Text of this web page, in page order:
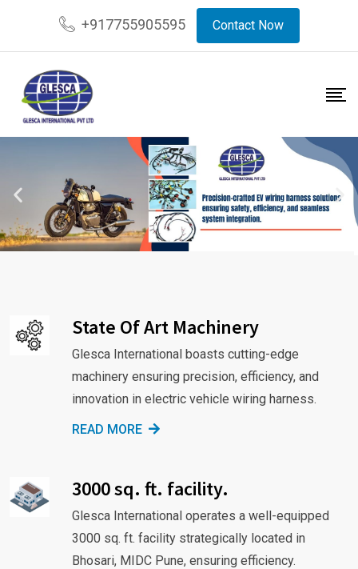
+917755905595 Contact Now
State Of Art Machinery
Glesca International boasts cutting-edge
machinery ensuring precision, efficiency, and
innovation in electric vehicle wiring harness.
READ MORE
3000 sq. ft. facility.
Glesca International operates a well-equipped
3000 sq. ft. facility strategically located in
Bhosari, MIDC Pune, ensuring efficiency.